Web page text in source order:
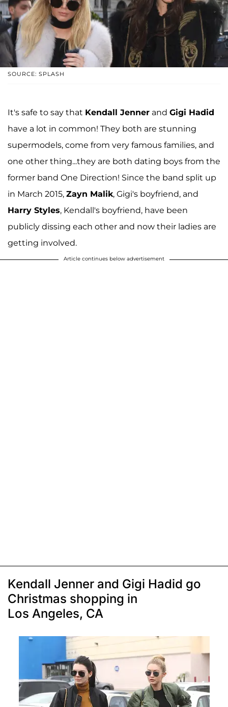
SOURCE: SPLASH
It's safe to say that Kendall Jenner and Gigi Hadid
have a lot in common! They both are stunning
supermodels, come from very famous families, and
one other thing...they are both dating boys from the
former band One Direction! Since the band split up
in March 2015, Zayn Malik, Gigi's boyfriend, and
Harry Styles, Kendall's boyfriend, have been
publicly dissing each other and now their ladies are
getting involved.
Article continues below advertisement
Kendall Jenner and Gigi Hadid go
Christmas shopping in
Los Angeles, CA